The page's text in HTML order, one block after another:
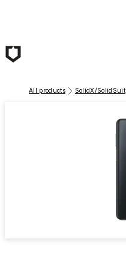
All products SolidX/SolidSuit